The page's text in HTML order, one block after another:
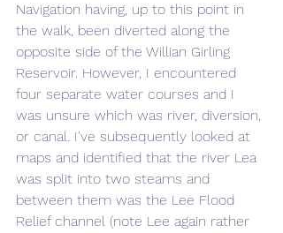
Navigation having, up to this point in
the walk, been diverted along the
opposite side of the Willian Girling
Reservoir. However, I encountered
four separate water courses and I
was unsure which was river, diversion,
or canal. I've subsequently looked at
maps and identified that the river Lea
was split into two steams and
between them was the Lee Flood
Relief channel (note Lee again rather